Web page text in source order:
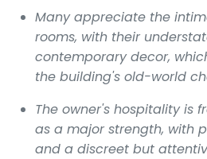
Many appreciate the
rooms, with their
contemporary decor,
the building's old-world
The owner's hospitality is
as a major strength, with
and a discreet but